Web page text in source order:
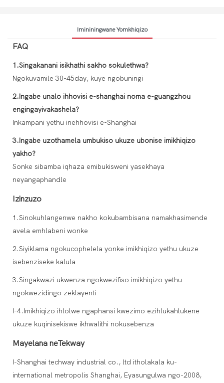
Imininingwane Yomkhiqizo
FAQ
1.Singakanani isikhathi sakho sokulethwa?
Ngokuvamile 30-45day, kuye ngobuningi
2.Ingabe unalo ihhovisi e-shanghai noma e-guangzhou
engingayivakashela?
Inkampani yethu inehhovisi e-Shanghai
3.Ingabe uzothamela umbukiso ukuze ubonise imikhiqizo
yakho?
Sonke sibamba iqhaza emibukisweni yasekhaya
neyangaphandle
Izinzuzo
1.Sinokuhlangenwe nakho kokubambisana namakhasimende
avela emhlabeni wonke
2.Siyiklama ngokucophelela yonke imikhiqizo yethu ukuze
isebenziseke kalula
3.Singakwazi ukwenza ngokwezifiso imikhiqizo yethu
ngokwezidingo zeklayenti
I-4.Imikhiqizo ihlolwe ngaphansi kwezimo ezihlukahlukene
ukuze kuqinisekiswe ikhwalithi nokusebenza
Mayelana neTekway
I-Shanghai techway industrial co., ltd itholakala ku-
international metropolis Shanghai, Eyasungulwa ngo-2008,